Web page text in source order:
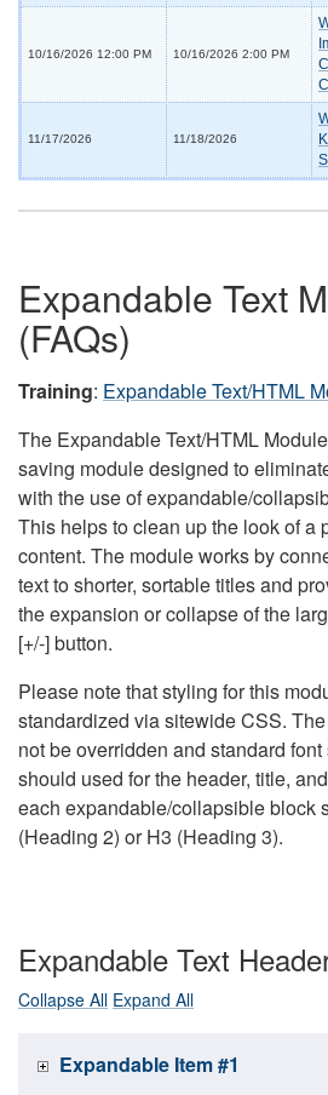
10/16/2026 12:00 PM 10/16/2026 2:00 PM
11/17/2026 11/18/2026
Expandable Text
(FAQs)
Training: Expandable Text/HTML
The Expandable Text/HTML
saving module designed to
with the use of expandable/
This helps to clean up the look of a
content. The module works by
text to shorter, sortable titles and
the expansion or collapse of the
[+/-] button.
Please note that styling for this
standardized via sitewide CSS.
not be overridden and standard
should used for the header, title,
each expandable/collapsible block
(Heading 2) or H3 (Heading 3).
Expandable Text
Collapse All Expand All
Expandable Item #1